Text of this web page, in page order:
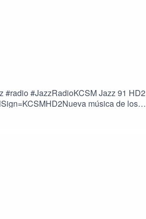
#radio #JazzRadioKCSM Jazz 91
música de los